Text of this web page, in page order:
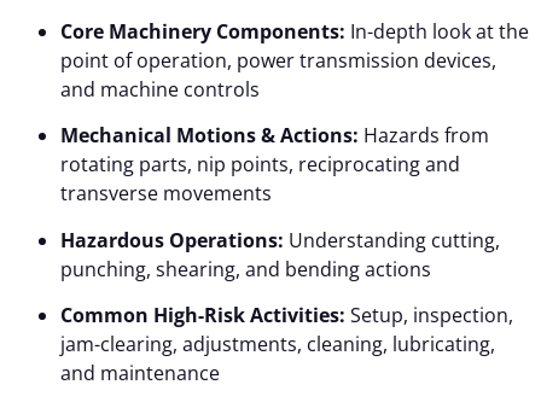
Core Machinery Components: In-depth look at the
point of operation, power transmission devices,
and machine controls
Mechanical Motions & Actions: Hazards from
rotating parts, nip points, reciprocating and
transverse movements
Hazardous Operations: Understanding cutting,
punching, shearing, and bending actions
Common High-Risk Activities: Setup, inspection,
jam-clearing, adjustments, cleaning, lubricating,
and maintenance